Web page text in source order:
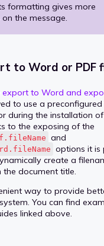
formatting gives more
the message.
to Word or PDF
export to Word and
to use a preconfigured
during the installation
to the exposing of the
and
options it is
create a
document title.
way to provide
You can find
linked above.